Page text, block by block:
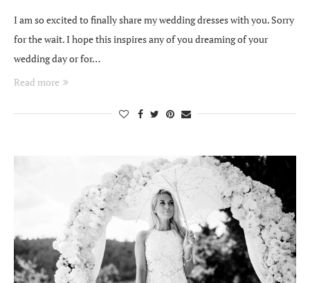
I am so excited to finally share my wedding dresses with you. Sorry
for the wait. I hope this inspires any of you dreaming of your
wedding day or for…
Read more